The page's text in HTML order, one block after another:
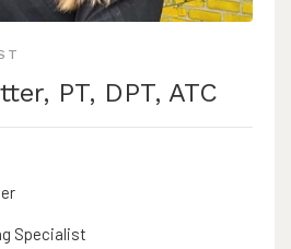
PT, DPT, ATC
Specialist